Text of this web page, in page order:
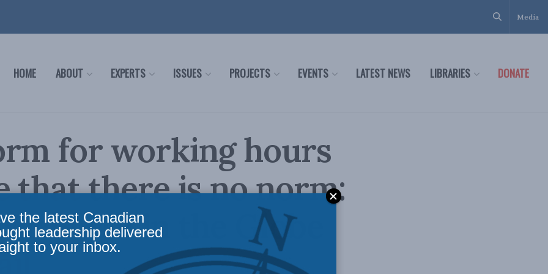
Media
HOME ABOUT EXPERTS ISSUES PROJECTS EVENTS LATEST NEWS LIBRARIES DONATE
for working hours
that there is no norm:
in the Globe
the latest Canadian
leadership delivered
to your inbox.